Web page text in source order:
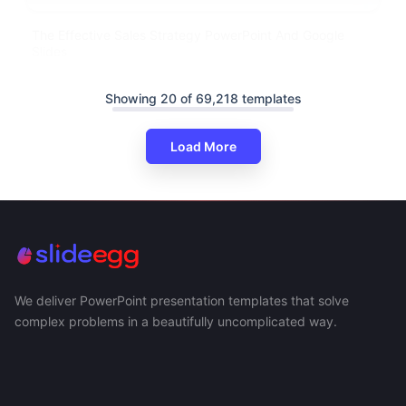
Showing 20 of 69,218 templates
Load More
We deliver PowerPoint presentation templates that solve
complex problems in a beautifully uncomplicated way.